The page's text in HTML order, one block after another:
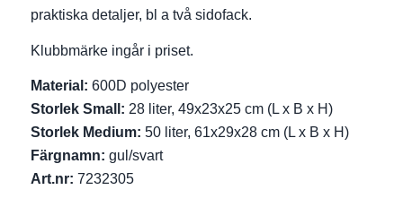
praktiska detaljer, bl a två sidofack.
Klubbmärke ingår i priset.
Material: 600D polyester
Storlek Small: 28 liter, 49x23x25 cm (L x B x H)
Storlek Medium: 50 liter, 61x29x28 cm (L x B x H)
Färgnamn: gul/svart
Art.nr: 7232305